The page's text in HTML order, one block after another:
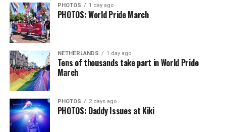
PHOTOS 1 day ago
PHOTOS: World Pride March
NETHERLANDS 1 day ago
Tens of thousands take part in World Pride
March
PHOTOS 2 days ago
PHOTOS: Daddy Issues at Kiki